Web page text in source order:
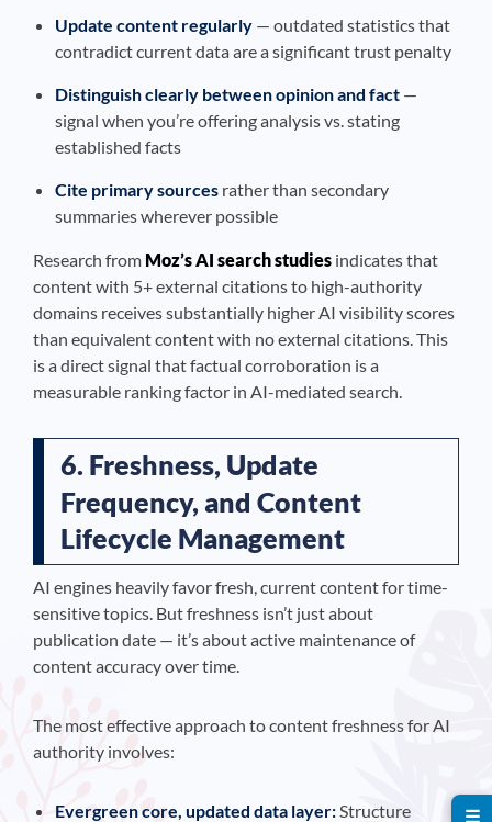
Update content regularly — outdated statistics that
contradict current data are a significant trust penalty
Distinguish clearly between opinion and fact —
signal when you’re offering analysis vs. stating
established facts
Cite primary sources rather than secondary
summaries wherever possible
Research from Moz’s AI search studies indicates that
content with 5+ external citations to high-authority
domains receives substantially higher AI visibility scores
than equivalent content with no external citations. This
is a direct signal that factual corroboration is a
measurable ranking factor in AI-mediated search.
6. Freshness, Update
Frequency, and Content
Lifecycle Management
AI engines heavily favor fresh, current content for time-
sensitive topics. But freshness isn’t just about
publication date — it’s about active maintenance of
content accuracy over time.
The most effective approach to content freshness for AI
authority involves:
Evergreen core, updated data layer:Structure ☰